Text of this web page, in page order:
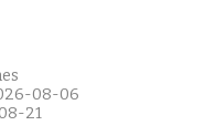
08-06
21